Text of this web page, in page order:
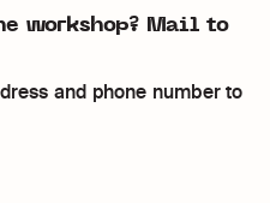
workshop? Mail to
and phone number to